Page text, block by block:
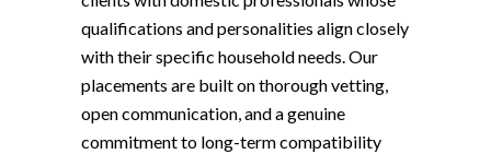
qualifications and personalities align closely
with their specific household needs. Our
placements are built on thorough vetting,
open communication, and a genuine
commitment to long-term compatibility